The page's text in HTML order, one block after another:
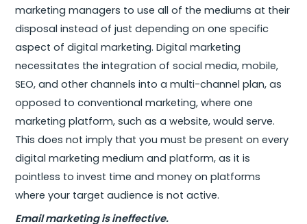
marketing managers to use all of the mediums at their
disposal instead of just depending on one specific
aspect of digital marketing. Digital marketing
necessitates the integration of social media, mobile,
SEO, and other channels into a multi-channel plan, as
opposed to conventional marketing, where one
marketing platform, such as a website, would serve.
This does not imply that you must be present on every
digital marketing medium and platform, as it is
pointless to invest time and money on platforms
where your target audience is not active.
Email marketing is ineffective.